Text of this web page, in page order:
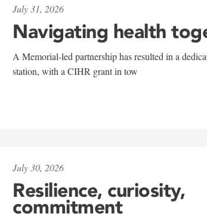
July 31, 2026
Navigating health
A Memorial-led partnership has resulted in a
station, with a CIHR grant in tow
July 30, 2026
Resilience, curiosity,
commitment